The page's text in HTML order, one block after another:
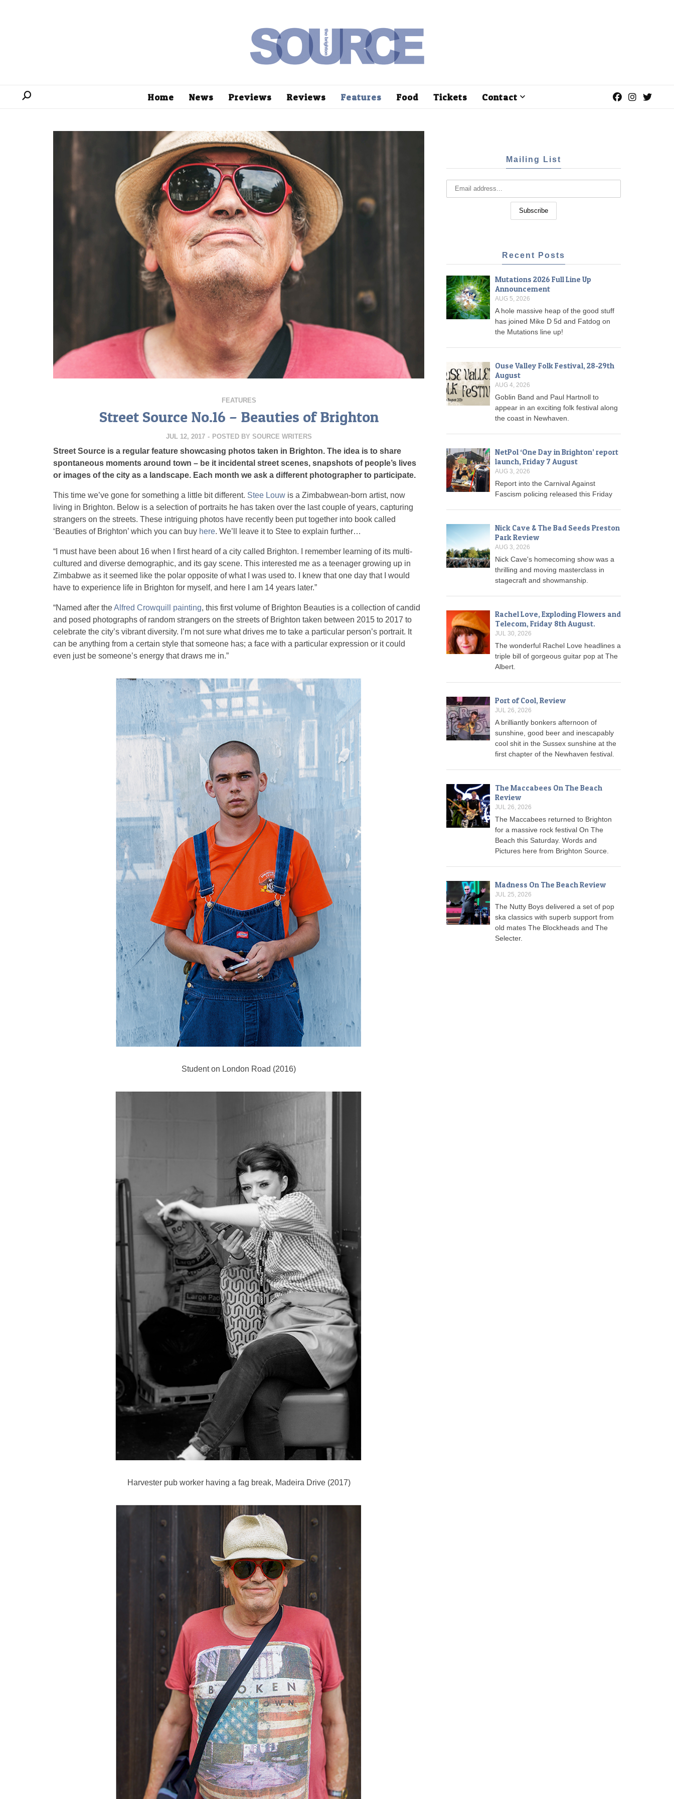
Home News Previews Reviews Features Food Tickets Contact
FEATURES
Street Source No.16 – Beauties of Brighton
JUL 12, 2017 - POSTED BY SOURCE WRITERS
Street Source is a regular feature showcasing photos taken in Brighton. The idea is to share
spontaneous moments around town – be it incidental street scenes, snapshots of people’s lives
or images of the city as a landscape. Each month we ask a different photographer to participate.
This time we’ve gone for something a little bit different. Stee Louw is a Zimbabwean-born artist, now
living in Brighton. Below is a selection of portraits he has taken over the last couple of years, capturing
strangers on the streets. These intriguing photos have recently been put together into book called
‘Beauties of Brighton’ which you can buy here. We’ll leave it to Stee to explain further…
“I must have been about 16 when I first heard of a city called Brighton. I remember learning of its multi-
cultured and diverse demographic, and its gay scene. This interested me as a teenager growing up in
Zimbabwe as it seemed like the polar opposite of what I was used to. I knew that one day that I would
have to experience life in Brighton for myself, and here I am 14 years later.”
“Named after theAlfred Crowquill painting, this first volume of Brighton Beauties is a collection of candid
and posed photographs of random strangers on the streets of Brighton taken between 2015 to 2017 to
celebrate the city’s vibrant diversity. I’m not sure what drives me to take a particular person’s portrait. It
can be anything from a certain style that someone has; a face with a particular expression or it could
even just be someone’s energy that draws me in.”
Student on London Road (2016)
Harvester pub worker having a fag break, Madeira Drive (2017)
Mailing List
Recent Posts
Mutations 2026 Full Line Up
Announcement
AUG 5, 2026
A hole massive heap of the good stuff
has joined Mike D 5d and Fatdog on
the Mutations line up!
Ouse Valley Folk Festival, 28-29th
August
AUG 4, 2026
Goblin Band and Paul Hartnoll to
appear in an exciting folk festival along
the coast in Newhaven.
NetPol ‘One Day in Brighton’ report
launch, Friday 7 August
AUG 3, 2026
Report into the Carnival Against
Fascism policing released this Friday
Nick Cave & The Bad Seeds Preston
Park Review
AUG 3, 2026
Nick Cave's homecoming show was a
thrilling and moving masterclass in
stagecraft and showmanship.
Rachel Love, Exploding Flowers and
Telecom, Friday 8th August.
JUL 30, 2026
The wonderful Rachel Love headlines a
triple bill of gorgeous guitar pop at The
Albert.
Port of Cool, Review
JUL 26, 2026
A brilliantly bonkers afternoon of
sunshine, good beer and inescapably
cool shit in the Sussex sunshine at the
first chapter of the Newhaven festival.
The Maccabees On The Beach
Review
JUL 26, 2026
The Maccabees returned to Brighton
for a massive rock festival On The
Beach this Saturday. Words and
Pictures here from Brighton Source.
Madness On The Beach Review
JUL 25, 2026
The Nutty Boys delivered a set of pop
ska classics with superb support from
old mates The Blockheads and The
Selecter.